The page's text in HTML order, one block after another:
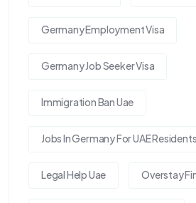
Germany Employment Visa
Germany Job Seeker Visa
Immigration Ban Uae
Jobs In Germany For UAE Residents
Legal Help Uae Overstay